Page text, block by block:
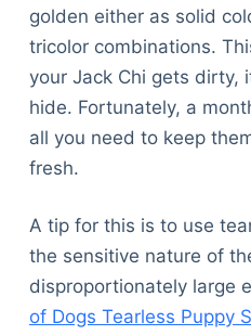
golden either as solid
tricolor combinations.
your Jack Chi gets dirty,
hide. Fortunately, a
all you need to keep
fresh.
A tip for this is to use
the sensitive nature of
disproportionately large
of Dogs Tearless Puppy